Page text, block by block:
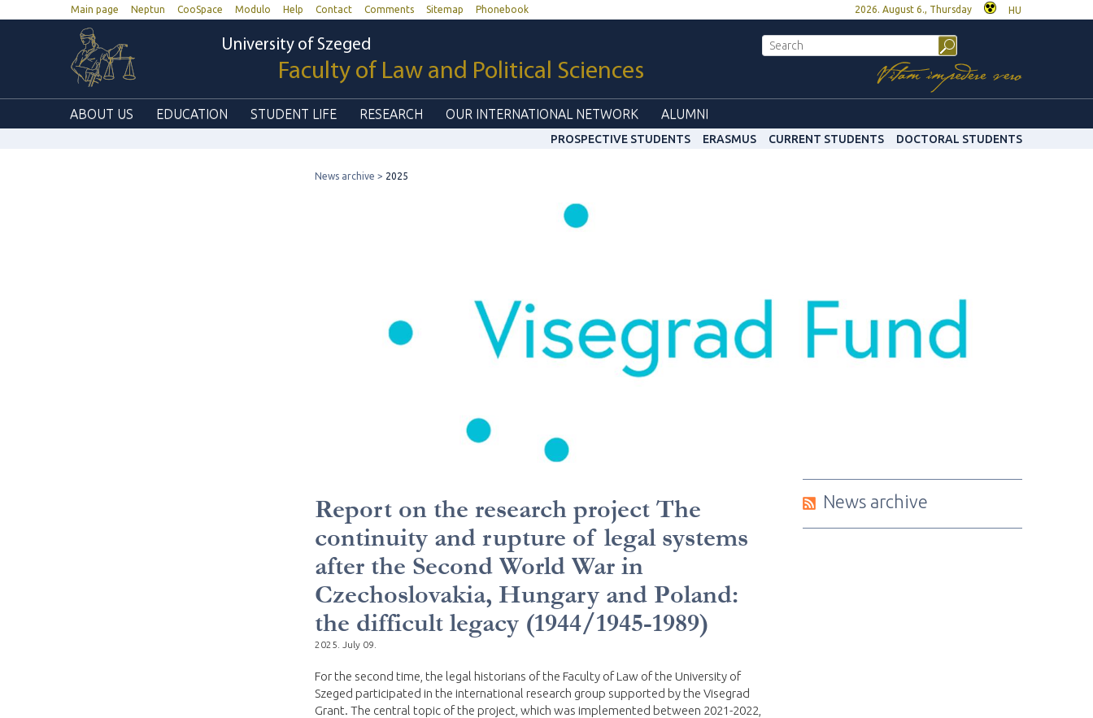
Main page Neptun CooSpace Modulo Help Contact Comments Sitemap Phonebook 2026. August 6., Thursday HU
University of Szeged
Faculty of Law and Political Sciences
ABOUT US EDUCATION STUDENT LIFE RESEARCH OUR INTERNATIONAL NETWORK ALUMNI
PROSPECTIVE STUDENTS ERASMUS CURRENT STUDENTS DOCTORAL STUDENTS
News archive 2025
Report on the research project The
continuity and rupture of legal systems
after the Second World War in
Czechoslovakia, Hungary and Poland:
the difficult legacy (1944/1945-1989)
2025. July 09.
For the second time, the legal historians of the Faculty of Law of the University of
Szeged participated in the international research group supported by the Visegrad
Grant. The central topic of the project, which was implemented between 2021-2022,
News archive